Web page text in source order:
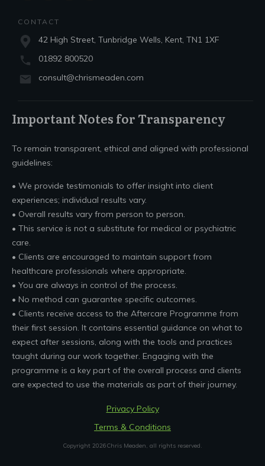
CONTACT
42 High Street, Tunbridge Wells, Kent, TN1 1XF
01892 800520
consult@chrismeaden.com
Important Notes for Transparency
To remain transparent, ethical and aligned with professional
guidelines:
• We provide testimonials to offer insight into client
experiences; individual results vary.
• Overall results vary from person to person.
• This service is not a substitute for medical or psychiatric
care.
• Clients are encouraged to maintain support from
healthcare professionals where appropriate.
• You are always in control of the process.
• No method can guarantee specific outcomes.
• Clients receive access to the Aftercare Programme from
their first session. It contains essential guidance on what to
expect after sessions, along with the tools and practices
taught during our work together. Engaging with the
programme is a key part of the overall process and clients
are expected to use the materials as part of their journey.
Privacy Policy
Terms & Conditions
Copyright 2026Chris Meaden, all rights reserved.